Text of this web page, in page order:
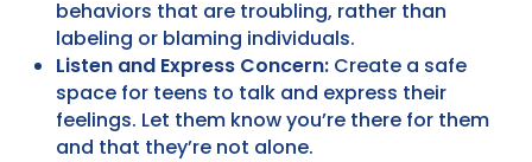
behaviors that are troubling, rather than
labeling or blaming individuals.
Listen and Express Concern: Create a safe
space for teens to talk and express their
feelings. Let them know you’re there for them
and that they’re not alone.